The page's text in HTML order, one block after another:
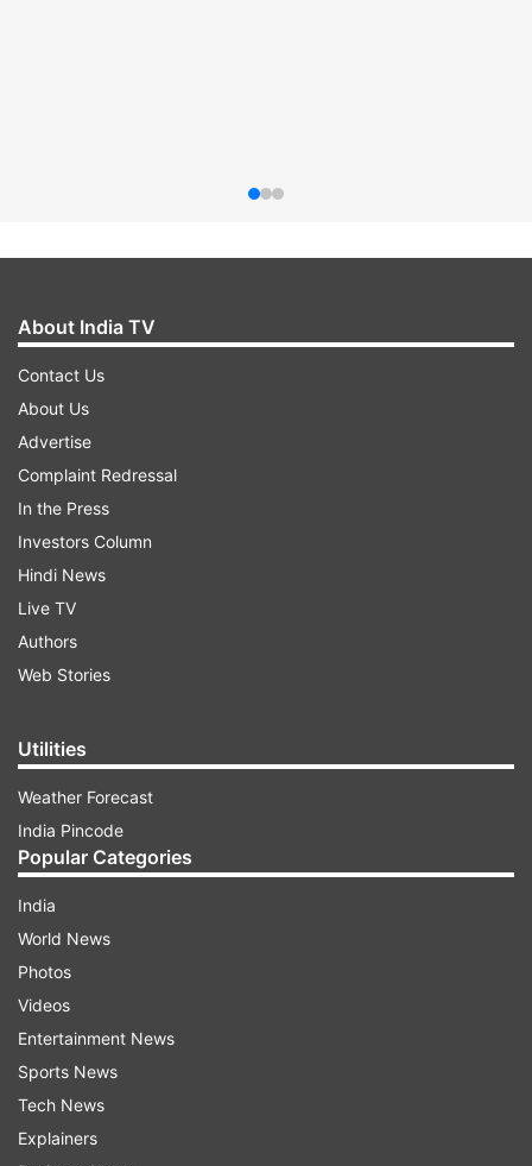
About India TV
Contact Us
About Us
Advertise
Complaint Redressal
In the Press
Investors Column
Hindi News
Live TV
Authors
Web Stories
Utilities
Weather Forecast
India Pincode
Popular Categories
India
World News
Photos
Videos
Entertainment News
Sports News
Tech News
Explainers